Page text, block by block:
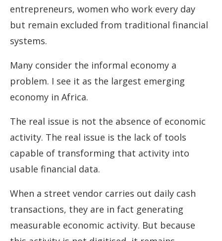
entrepreneurs, women who work every day
but remain excluded from traditional financial
systems.
Many consider the informal economy a
problem. I see it as the largest emerging
economy in Africa.
The real issue is not the absence of economic
activity. The real issue is the lack of tools
capable of transforming that activity into
usable financial data.
When a street vendor carries out daily cash
transactions, they are in fact generating
measurable economic activity. But because